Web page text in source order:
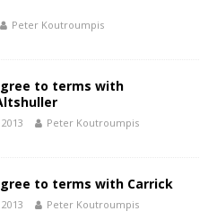
Peter Koutroumpis
to terms with
Peter Koutroumpis
to terms with Carrick
Peter Koutroumpis